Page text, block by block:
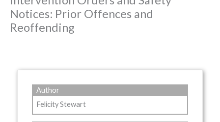
Notices: Prior Offences and
Reoffending
Author
Felicity Stewart